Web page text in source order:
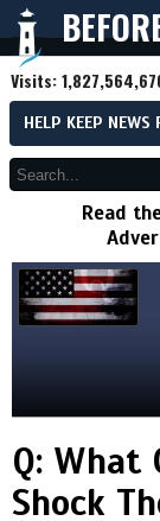
Visits:
HELP KEEP NEWS
Read
Q: What
Shock